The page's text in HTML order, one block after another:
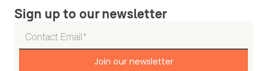
Sign up to our newsletter
Join our newsletter